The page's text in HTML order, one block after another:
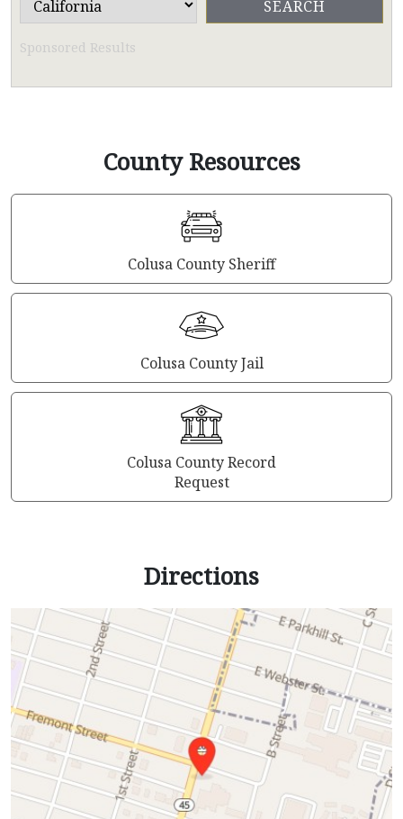
Sponsored Results
County Resources
Colusa County Sheriff
Colusa County Jail
Colusa County Record
Request
Directions